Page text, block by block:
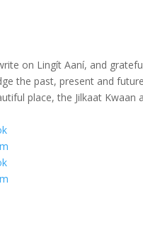
on Lingít Aaní, and
the past, present and
place, the Jilkaat Kwaan